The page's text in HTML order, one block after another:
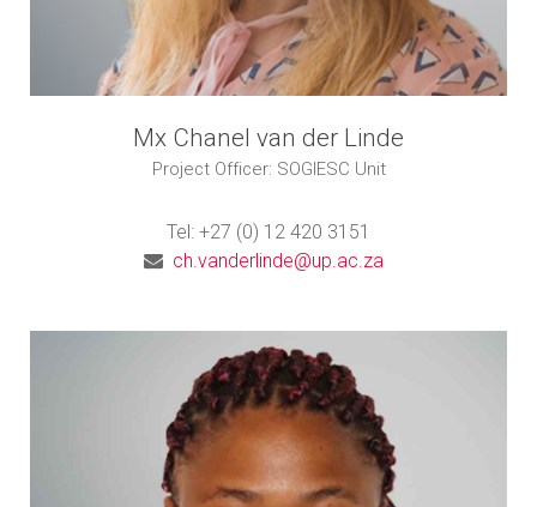
Mx Chanel van der Linde
Project Officer: SOGIESC Unit
Tel: +27 (0) 12 420 3151
ch.vanderlinde@up.ac.za